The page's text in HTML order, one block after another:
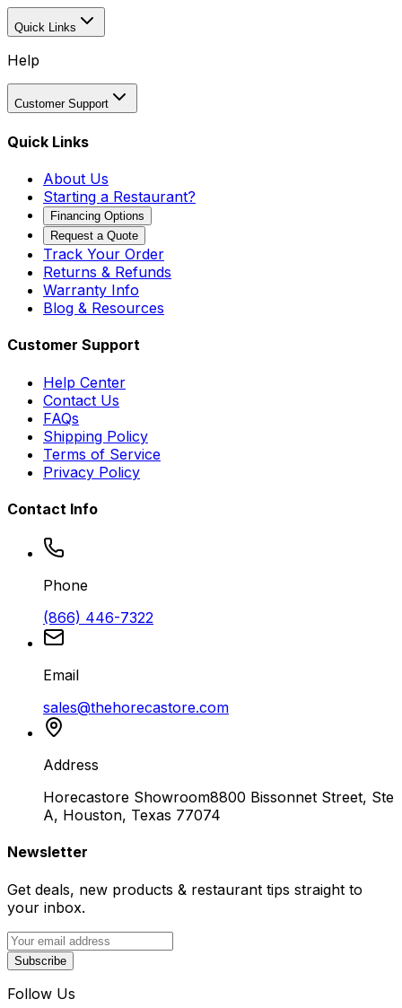
Quick Links
Help
Customer Support
Quick Links
About Us
Starting a Restaurant?
Financing Options
Request a Quote
Track Your Order
Returns & Refunds
Warranty Info
Blog & Resources
Customer Support
Help Center
Contact Us
FAQs
Shipping Policy
Terms of Service
Privacy Policy
Contact Info
Phone
(866) 446-7322
Email
sales@thehorecastore.com
Address
Horecastore Showroom8800 Bissonnet Street, Ste
A, Houston, Texas 77074
Newsletter
Get deals, new products & restaurant tips straight to
your inbox.
Subscribe
Follow Us